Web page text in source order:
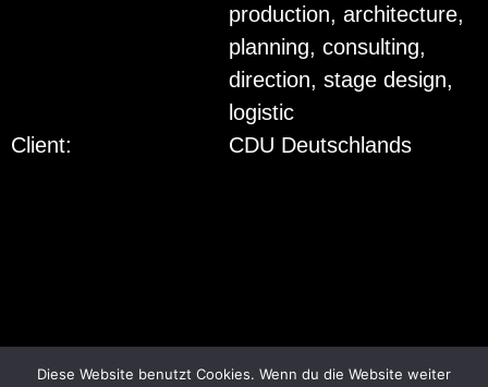
production, architecture,
planning, consulting,
direction, stage design,
logistic
Client:
CDU Deutschlands
Diese Website benutzt Cookies. Wenn du die Website weiter